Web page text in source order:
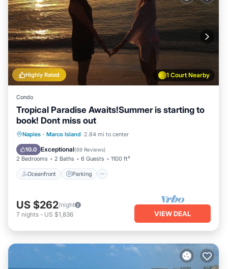
1 Court Nearby
Highly Rated
Condo
Tropical Paradise Awaits!Summer is starting to
book! Dont miss out
Naples · Marco Island 2.84 mi to center
10.0 Exceptional(69 Reviews)
2 Bedrooms 2 Baths 6 Guests 1100 ft²
Oceanfront Parking
Oceanfront Parking
Ocean View
US $262/night
7 nights - US $1,836 VIEW DEAL